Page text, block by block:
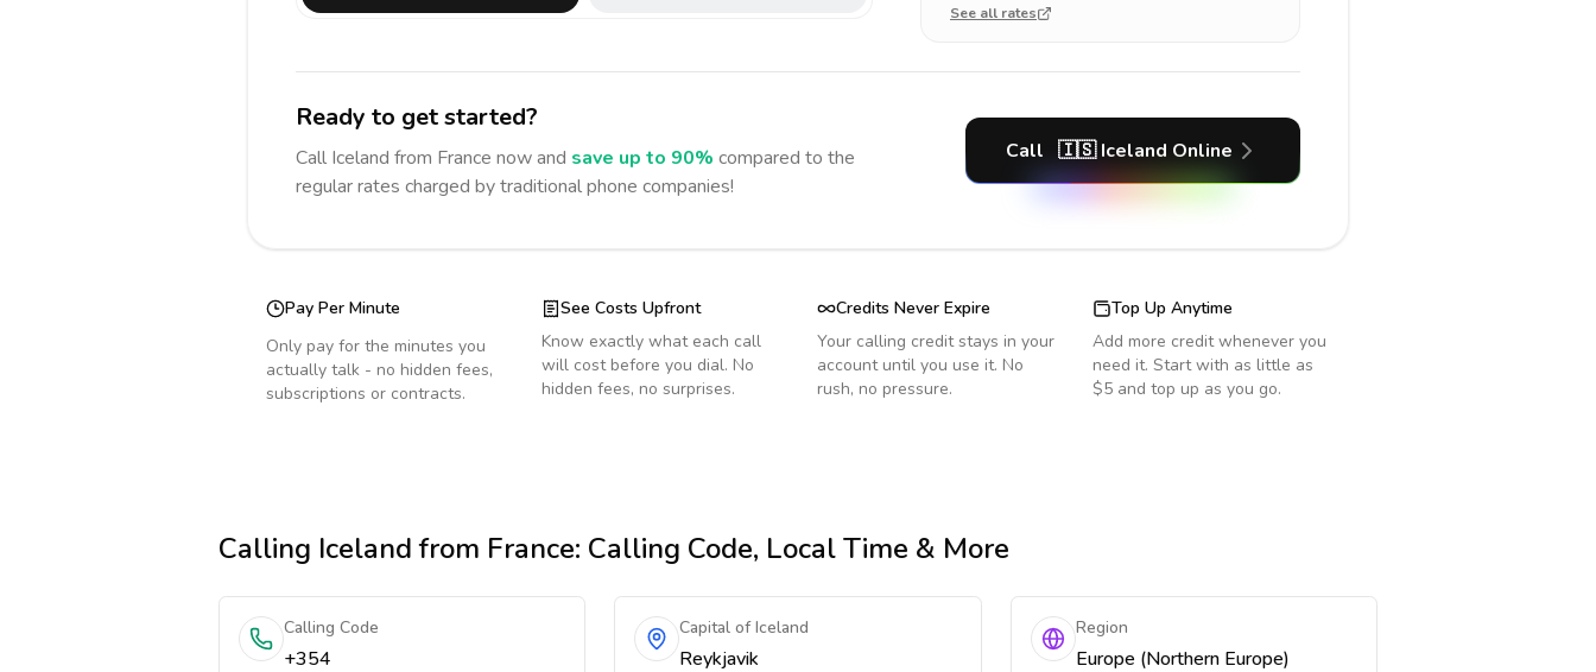
See all rates
Ready to get started?
Call Iceland from France now and save up to 90% compared to the
regular rates charged by traditional phone companies!
Call 🇮🇸 Iceland Online
Pay Per Minute
Only pay for the minutes you
actually talk - no hidden fees,
subscriptions or contracts.
See Costs Upfront
Know exactly what each call
will cost before you dial. No
hidden fees, no surprises.
Credits Never Expire
Your calling credit stays in your
account until you use it. No
rush, no pressure.
Top Up Anytime
Add more credit whenever you
need it. Start with as little as
$5 and top up as you go.
Calling Icelandfrom France: Calling Code, Local Time & More
Calling Code
+354
Capital of Iceland
Reykjavik
Region
Europe (Northern Europe)